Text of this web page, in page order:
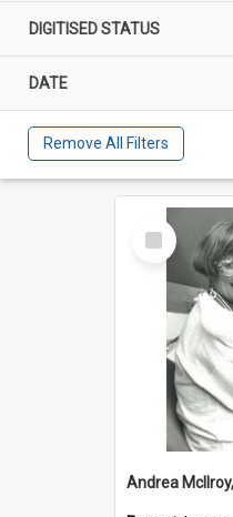
DIGITISED STATUS
DATE
Remove All Filters
Select
Item
Andrea